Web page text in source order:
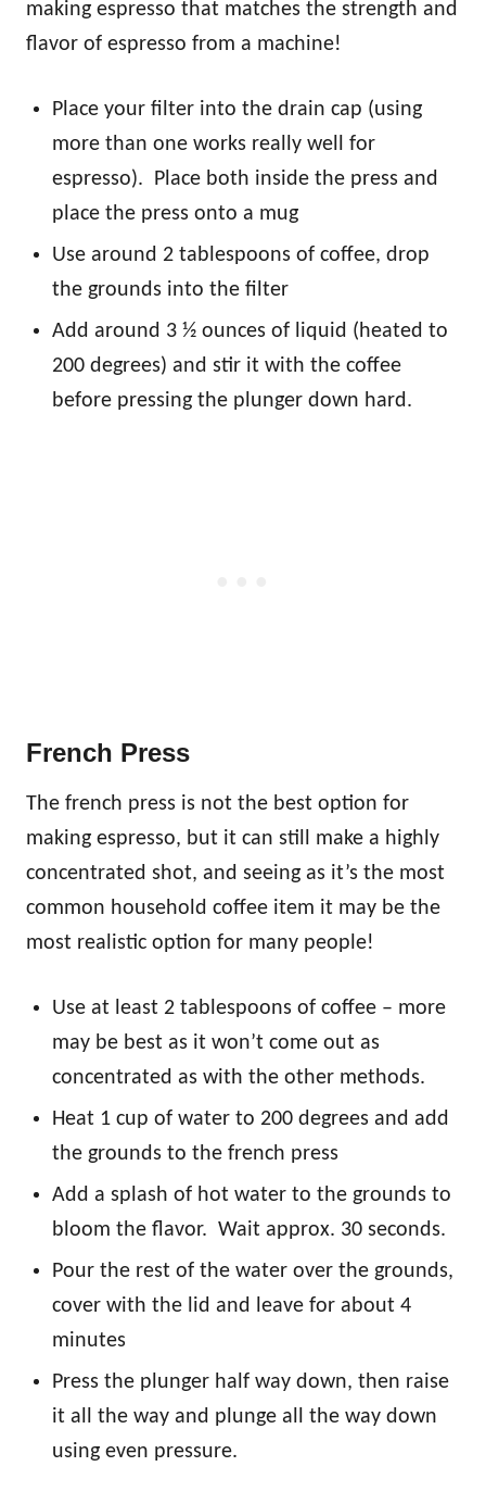
making espresso that matches the strength and
flavor of espresso from a machine!
Place your filter into the drain cap (using
more than one works really well for
espresso). Place both inside the press and
place the press onto a mug
Use around 2 tablespoons of coffee, drop
the grounds into the filter
Add around 3 ½ ounces of liquid (heated to
200 degrees) and stir it with the coffee
before pressing the plunger down hard.
French Press
The french press is not the best option for
making espresso, but it can still make a highly
concentrated shot, and seeing as it’s the most
common household coffee item it may be the
most realistic option for many people!
Use at least 2 tablespoons of coffee – more
may be best as it won’t come out as
concentrated as with the other methods.
Heat 1 cup of water to 200 degrees and add
the grounds to the french press
Add a splash of hot water to the grounds to
bloom the flavor. Wait approx. 30 seconds.
Pour the rest of the water over the grounds,
cover with the lid and leave for about 4
minutes
Press the plunger half way down, then raise
it all the way and plunge all the way down
using even pressure.